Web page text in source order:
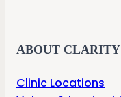
ABOUT
Clinic Locations